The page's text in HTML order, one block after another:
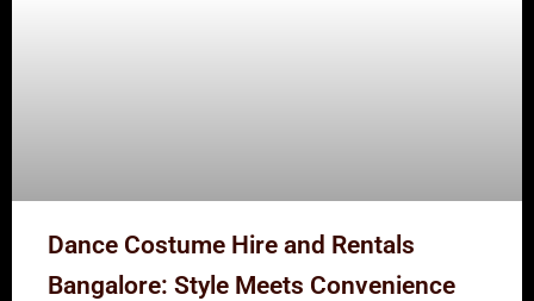
Dance Costume Hire and Rentals
Bangalore: Style Meets Convenience